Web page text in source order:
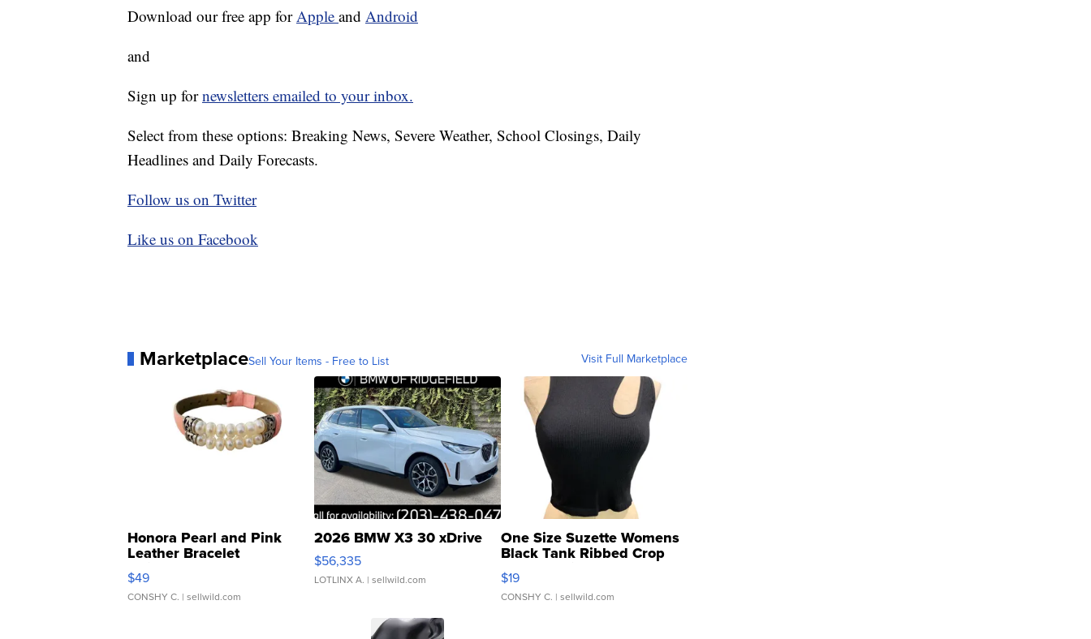
Download our free app forApple and Android
and
Sign up fornewsletters emailed to your inbox.
Select from these options: Breaking News, Severe Weather, School Closings, Daily
Headlines and Daily Forecasts.
Follow us on Twitter
Like us on Facebook
MarketplaceSell Your Items - Free to List Visit Full Marketplace
Honora Pearl and Pink
Leather Bracelet
Adjustable Buckle Clo...
$49
CONSHY C. | sellwild.com
2026 BMW X3 30 xDrive
$56,335
LOTLINX A. | sellwild.com
One Size Suzette Womens
Black Tank Ribbed Crop
Asymmetrical ...
$19
CONSHY C. | sellwild.com